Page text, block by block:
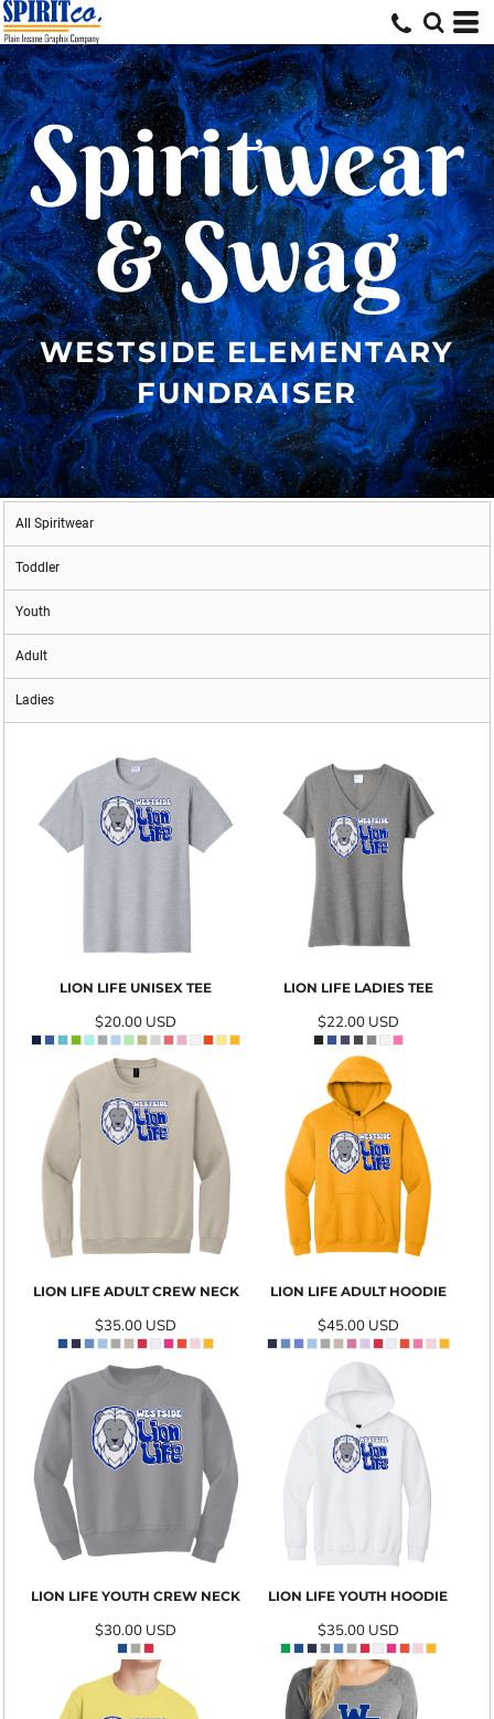
Spiritwear
& Swag
WESTSIDE ELEMENTARY
FUNDRAISER
All Spiritwear
Toddler
Youth
Adult
Ladies
LION LIFE UNISEX TEE
$20.00 USD
LION LIFE LADIES TEE
$22.00 USD
LION LIFE ADULT CREW NECK
$35.00 USD
LION LIFE ADULT HOODIE
$45.00 USD
LION LIFE YOUTH CREW NECK
$30.00 USD
LION LIFE YOUTH HOODIE
$35.00 USD